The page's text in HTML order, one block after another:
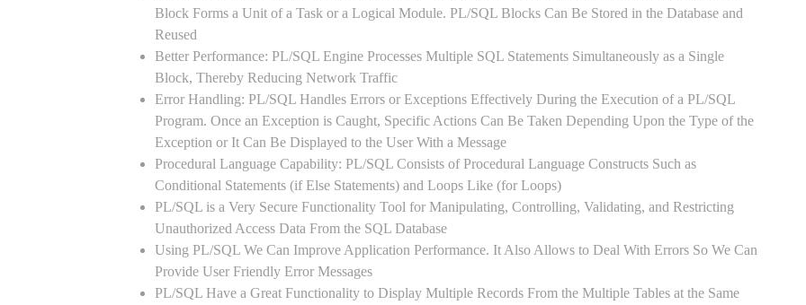
Block Forms a Unit of a Task or a Logical Module. PL/SQL Blocks Can Be Stored in the Database and
Reused
Better Performance: PL/SQL Engine Processes Multiple SQL Statements Simultaneously as a Single
Block, Thereby Reducing Network Traffic
Error Handling: PL/SQL Handles Errors or Exceptions Effectively During the Execution of a PL/SQL
Program. Once an Exception is Caught, Specific Actions Can Be Taken Depending Upon the Type of the
Exception or It Can Be Displayed to the User With a Message
Procedural Language Capability: PL/SQL Consists of Procedural Language Constructs Such as
Conditional Statements (if Else Statements) and Loops Like (for Loops)
PL/SQL is a Very Secure Functionality Tool for Manipulating, Controlling, Validating, and Restricting
Unauthorized Access Data From the SQL Database
Using PL/SQL We Can Improve Application Performance. It Also Allows to Deal With Errors So We Can
Provide User Friendly Error Messages
PL/SQL Have a Great Functionality to Display Multiple Records From the Multiple Tables at the Same